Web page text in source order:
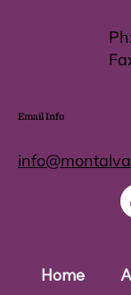
Home
Email Info
Ph: